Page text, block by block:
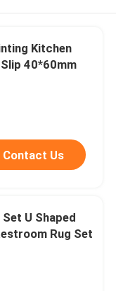
Kitchen
40*60mm
Contact Us
U Shaped
Rug Set